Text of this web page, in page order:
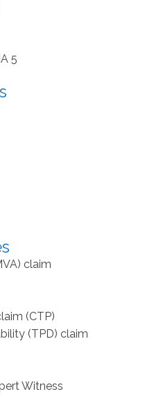
5
claim
(CTP)
(TPD) claim
Witness